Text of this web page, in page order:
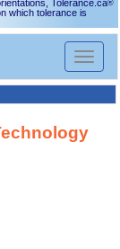
Tolerance.ca®
which tolerance is
Toggle